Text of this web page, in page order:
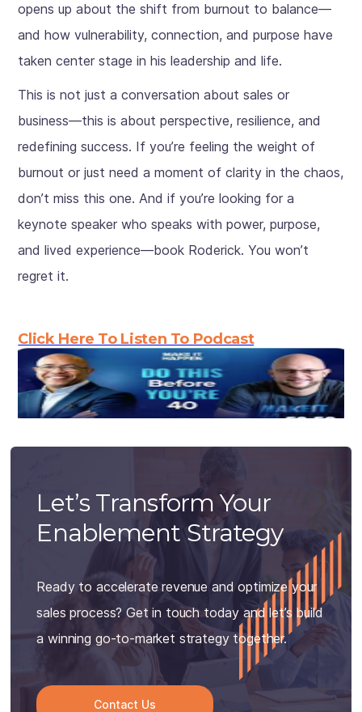
opens up about the shift from burnout to balance—
and how vulnerability, connection, and purpose have
taken center stage in his leadership and life.
This is not just a conversation about sales or
business—this is about perspective, resilience, and
redefining success. If you’re feeling the weight of
burnout or just need a moment of clarity in the chaos,
don’t miss this one. And if you’re looking for a
keynote speaker who speaks with power, purpose,
and lived experience—book Roderick. You won’t
regret it.
Click Here To Listen To Podcast
Let’s Transform Your
Enablement Strategy
Ready to accelerate revenue and optimize your
sales process? Get in touch today and let’s build
a winning go-to-market strategy together.
Contact Us